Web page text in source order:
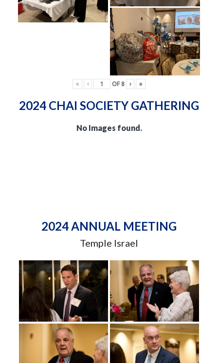
« ‹ OF 8 › »
2024 CHAI SOCIETY GATHERING
No Images found.
2024 ANNUAL MEETING
Temple Israel